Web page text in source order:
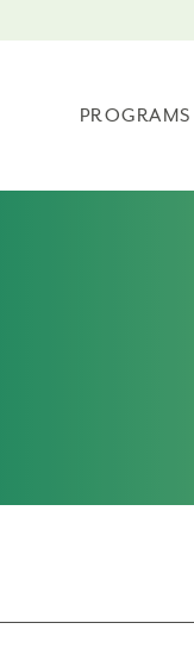
PROGRAMS